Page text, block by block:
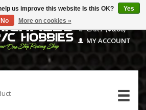
CART ($0.00)
MY ACCOUNT
us improve this website Is this OK?
Yes
No
More on cookies »